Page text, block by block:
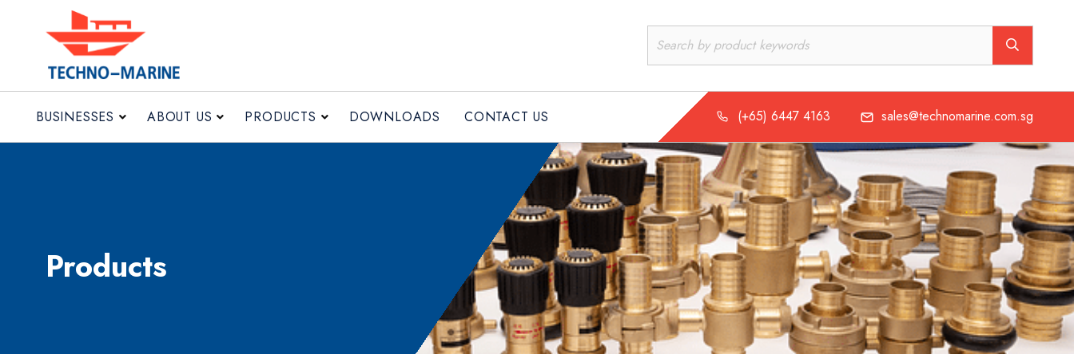
BUSINESSES ABOUT US PRODUCTS DOWNLOADS CONTACT US (+65) 6447 4163 sales@technomarine.com.sg
Products